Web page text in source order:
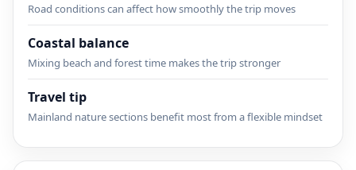
Road conditions can affect how smoothly the trip moves
Coastal balance
Mixing beach and forest time makes the trip stronger
Travel tip
Mainland nature sections benefit most from a flexible mindset